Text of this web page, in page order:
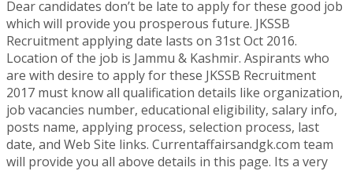
Dear candidates don’t be late to apply for these good job
which will provide you prosperous future. JKSSB
Recruitment applying date lasts on 31st Oct 2016.
Location of the job is Jammu & Kashmir. Aspirants who
are with desire to apply for these JKSSB Recruitment
2017 must know all qualification details like organization,
job vacancies number, educational eligibility, salary info,
posts name, applying process, selection process, last
date, and Web Site links. Currentaffairsandgk.com team
will provide you all above details in this page. Its a very